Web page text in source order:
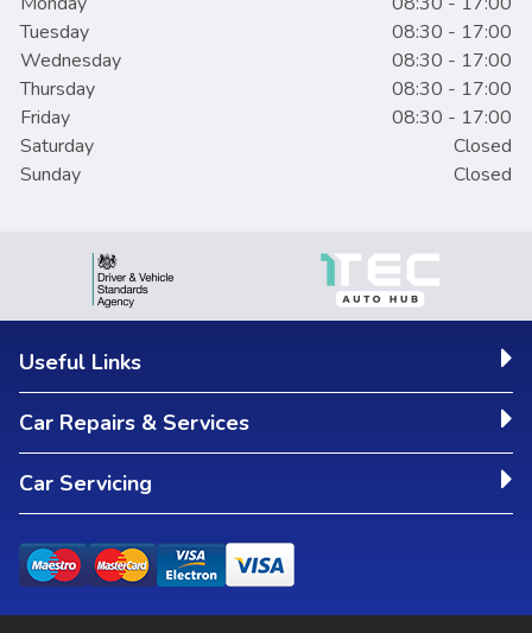
Tuesday
08:30 - 17:00
Wednesday
08:30 - 17:00
Thursday
08:30 - 17:00
Friday
08:30 - 17:00
Saturday
Closed
Sunday
Closed
Useful Links
Car Repairs & Services
Car Servicing